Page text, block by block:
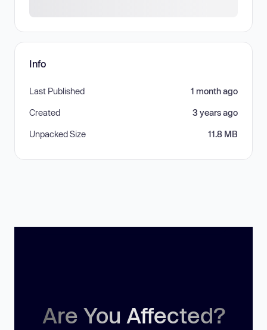
Info
Last Published 1 month ago
Created 3 years ago
Unpacked Size 11.8 MB
Are You Affected?